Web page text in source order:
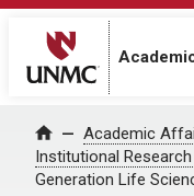
Home Academic
Institutional
Generation Life